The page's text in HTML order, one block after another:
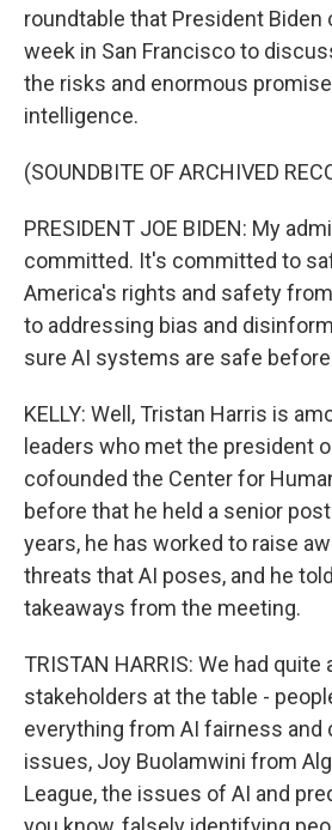
roundtable that President Biden
week in San Francisco to
the risks and enormous
intelligence.
(SOUNDBITE OF ARCHIVED
PRESIDENT JOE BIDEN: My
committed. It's committed to
America's rights and safety
to addressing bias and
sure AI systems are safe
KELLY: Well, Tristan Harris is
leaders who met the president
cofounded the Center for
before that he held a senior
years, he has worked to raise
threats that AI poses, and he
takeaways from the meeting.
TRISTAN HARRIS: We had
stakeholders at the table -
everything from AI fairness and
issues, Joy Buolamwini from
League, the issues of AI and